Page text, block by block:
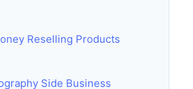
Reselling Products
Side Business